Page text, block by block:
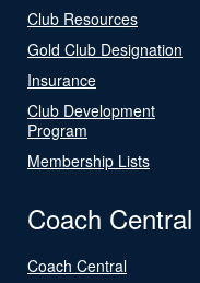
Club Resources
Gold Club Designation
Insurance
Club Development
Program
Membership Lists
Coach Central
Coach Central